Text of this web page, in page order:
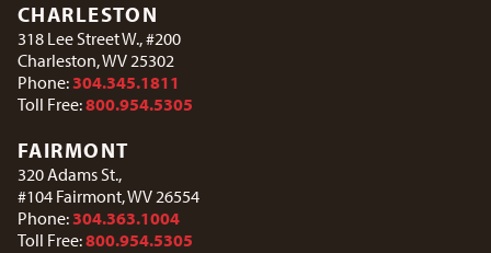
CHARLESTON
318 Lee Street W., #200
Charleston, WV 25302
Phone:304.345.1811
Toll Free:800.954.5305
FAIRMONT
320 Adams St.,
#104 Fairmont, WV 26554
Phone:304.363.1004
Toll Free:800.954.5305